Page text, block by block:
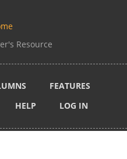
Resource
FEATURES
HELP LOG IN